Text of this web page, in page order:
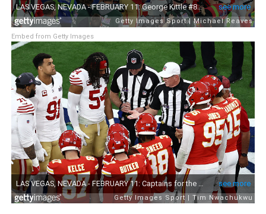
Embed from Getty Images